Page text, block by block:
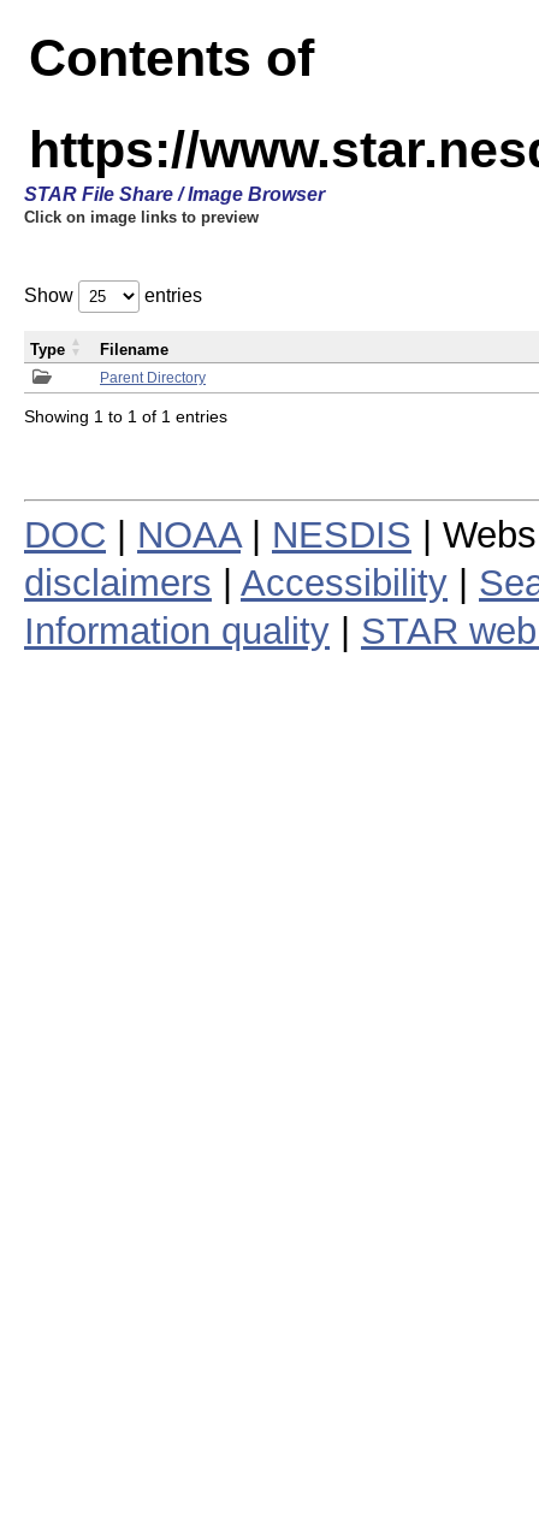
Contents of
https://
STAR File Share / Image Browser
Click on image links to preview
Show entries
Parent Directory
Type Filename
Showing 1 to 1 of 1 entries
DOC NOAA| NESDIS |
disclaimers
Accessibility
Information quality
STAR